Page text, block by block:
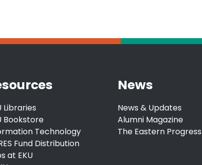
Libraries
Bookstore
Technology
Fund Distribution
at EKU
News
News & Updates
Alumni Magazine
The Eastern Progress